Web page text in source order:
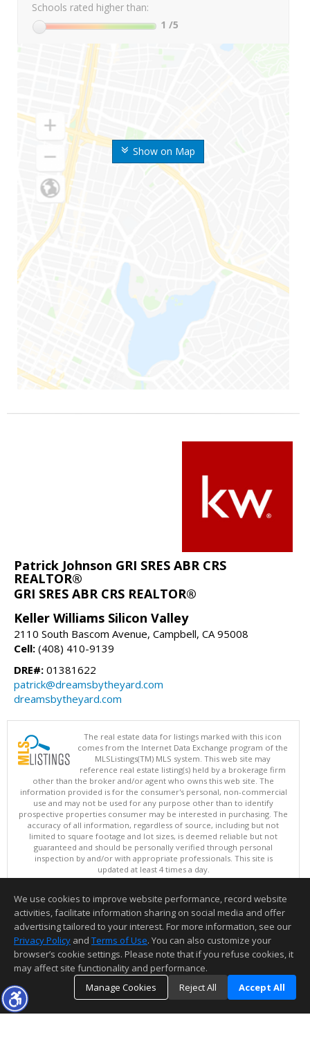
Show on Map
Schools rated higher than:
1 /5
Patrick Johnson GRI SRES ABR CRS
REALTOR®
GRI SRES ABR CRS REALTOR®
Keller Williams Silicon Valley
2110 South Bascom Avenue, Campbell, CA 95008
Cell: (408) 410-9139
DRE#: 01381622
patrick@dreamsbytheyard.com
dreamsbytheyard.com
The real estate data for listings marked with this icon
comes from the Internet Data Exchange program of the
MLSListings(TM) MLS system. This web site may
reference real estate listing(s) held by a brokerage firm
other than the broker and/or agent who owns this web site. The
information provided is for the consumer's personal, non-commercial
use and may not be used for any purpose other than to identify
prospective properties consumer may be interested in purchasing. The
accuracy of all information, regardless of source, including but not
limited to square footage and lot sizes, is deemed reliable but not
guaranteed and should be personally verified through personal
inspection by and/or with appropriate professionals. This site is
updated at least 4 times a day.
Copyright © MLSListings Inc. 2026. All rights reserved
This content last updated on 08/07/2026 07:37 AM.
Information deemed reliable but not guaranteed to be accurate.
We use cookies to improve website performance, record website
activities, facilitate information sharing on social media and offer
advertising tailored to your interest. For more information, see our
Privacy Policy and Terms of Use. You can also customize your
browser’s cookie settings. Please note that if you refuse cookies, it
may affect site functionality and performance.
Manage Cookies
Reject All Accept All